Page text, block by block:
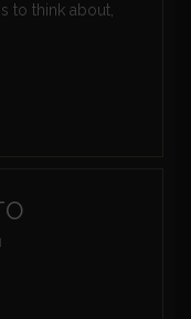
to think about,